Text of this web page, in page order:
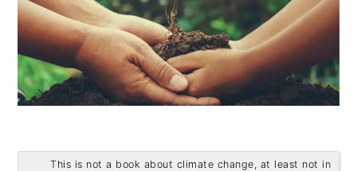
This is not a book about climate change, at least not in